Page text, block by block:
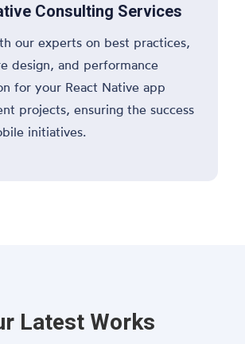
Consulting Services
our experts on best practices,
design, and performance
for your React Native app
projects, ensuring the success
initiatives.
Latest Works